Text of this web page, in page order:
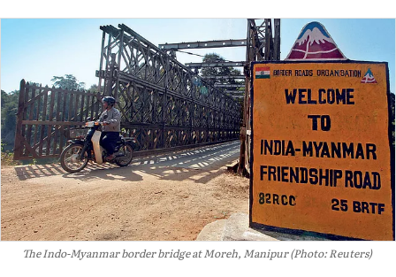
The Indo-Myanmar border bridge at Moreh, Manipur (Photo: Reuters)